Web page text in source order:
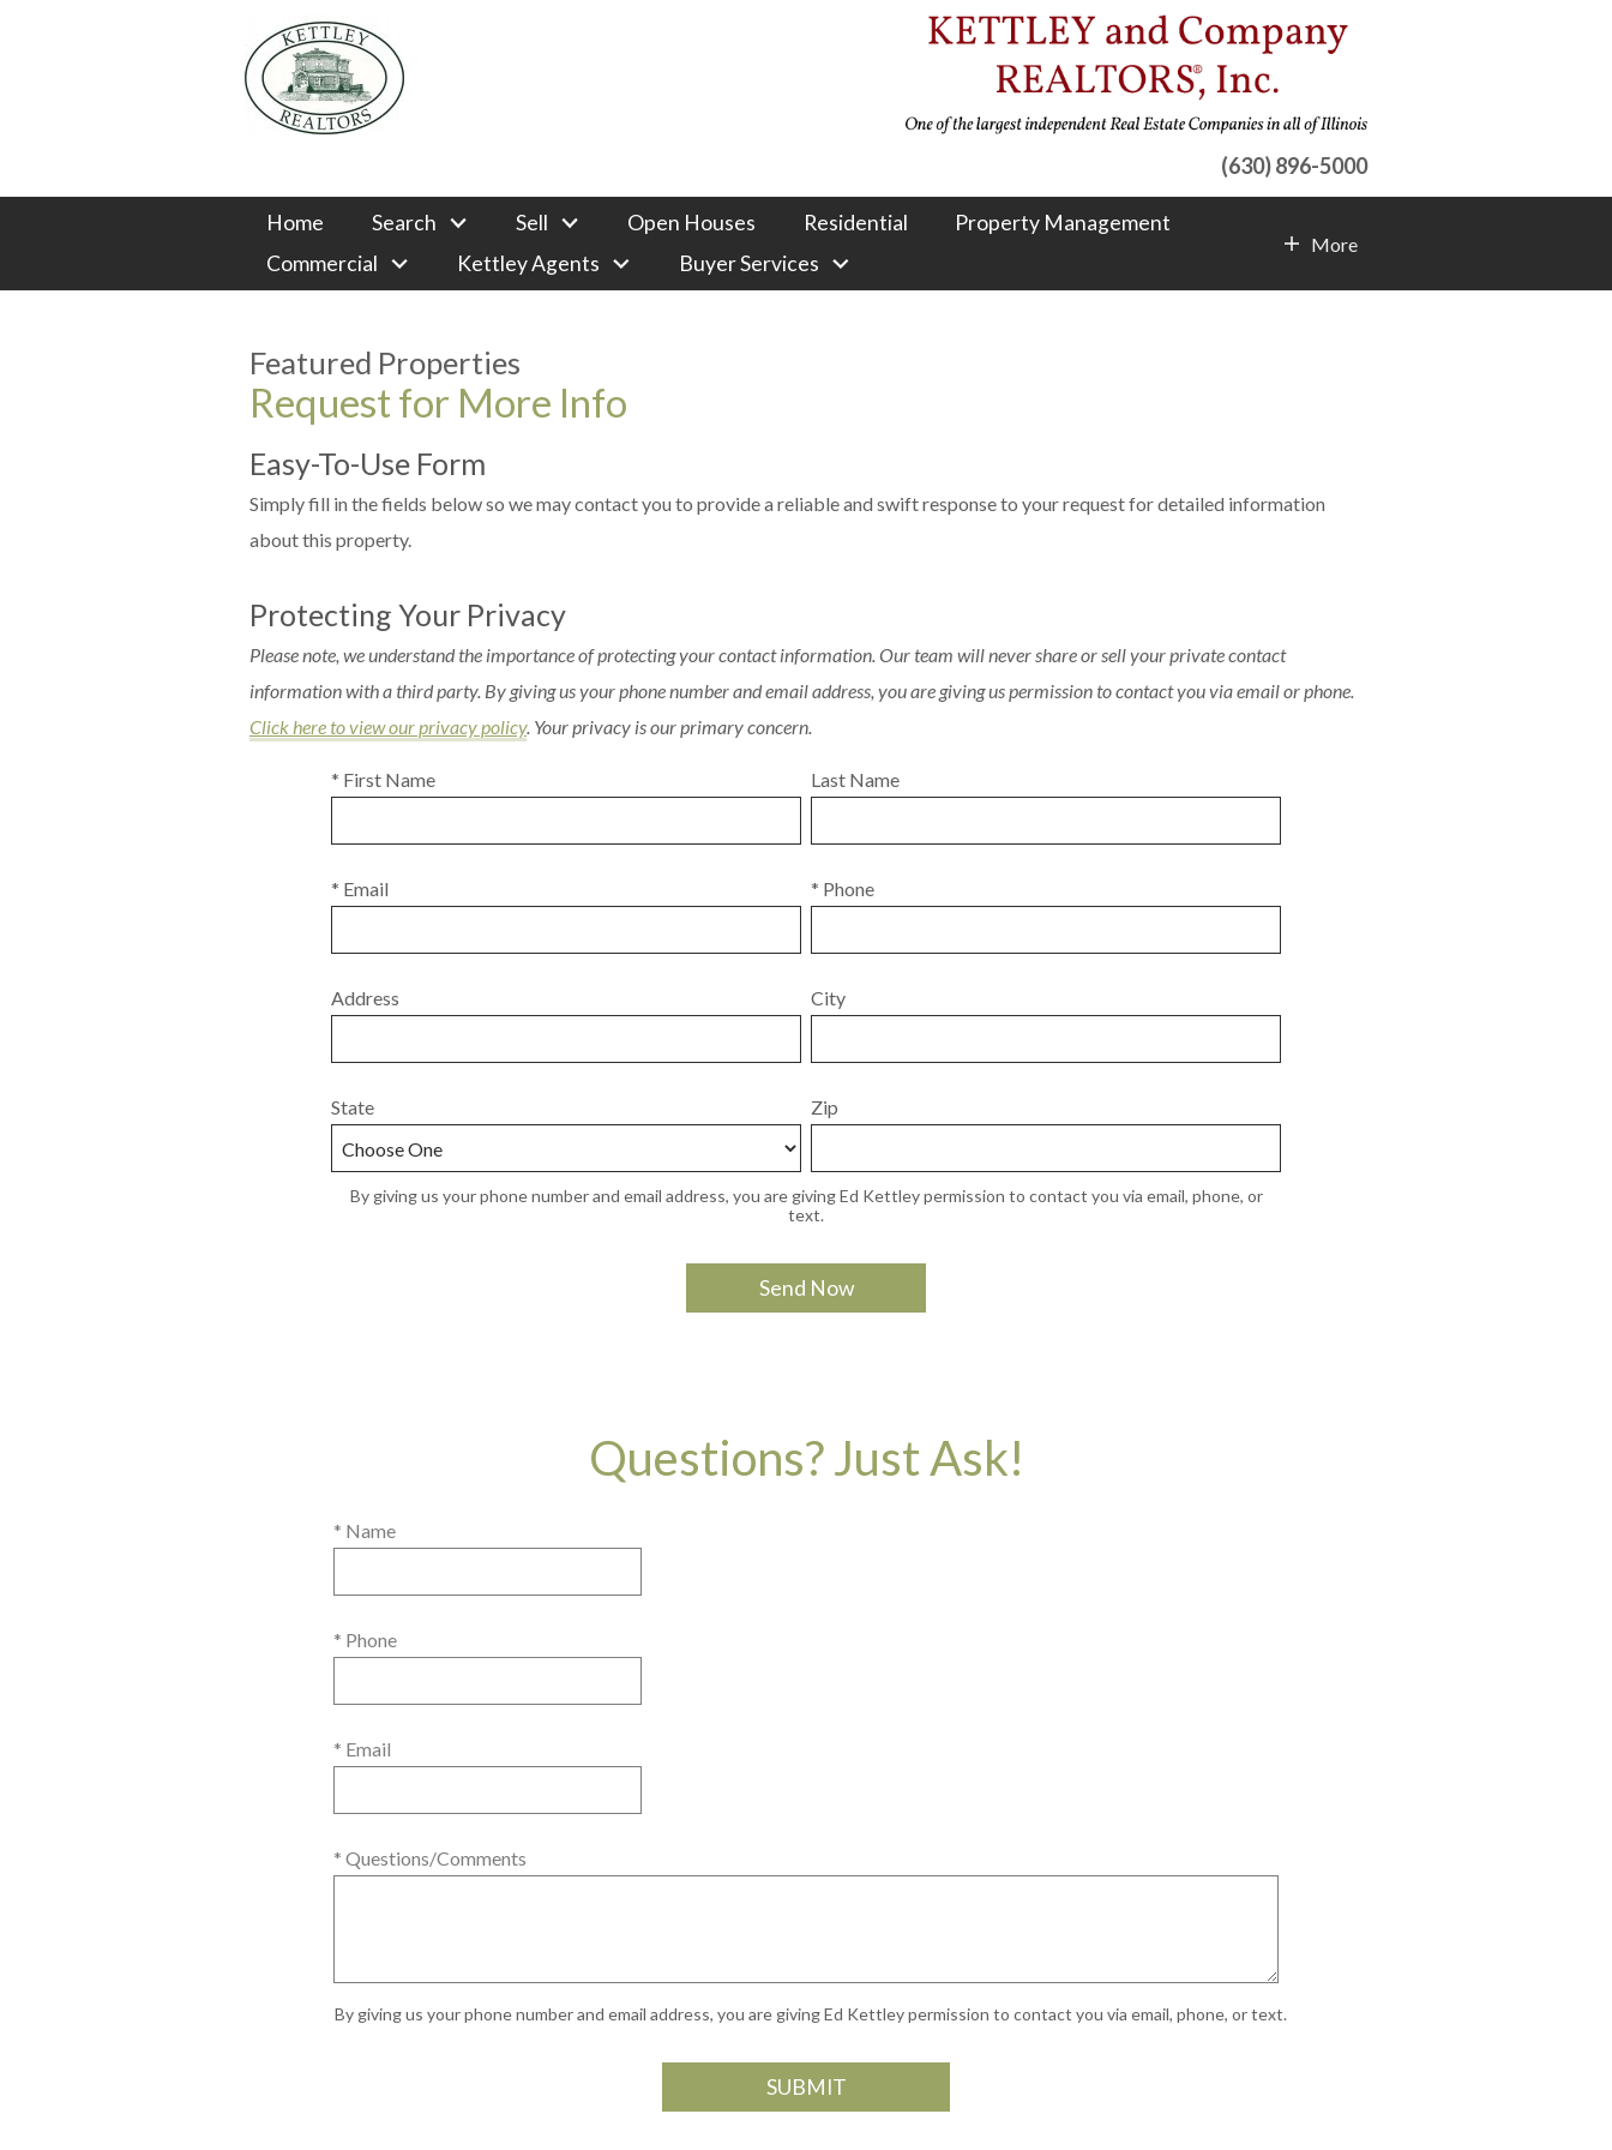
(630) 896-5000
Home Search Sell Open Houses Residential
Property Management
Commercial
Kettley Agents Buyer Services
More
Featured Properties
Request for More Info
Easy-To-Use Form
Simply fill in the fields below so we may contact you to provide a reliable and swift response to your request for detailed information
about this property.
Protecting Your Privacy
Please note, we understand the importance of protecting your contact information. Our team will never share or sell your private contact
information with a third party. By giving us your phone number and email address, you are giving us permission to contact you via email or phone.
Click here to view our privacy policy. Your privacy is our primary concern.
* First Name Last Name
* Email * Phone
Address City
State Zip
By giving us your phone number and email address, you are giving Ed Kettley permission to contact you via email, phone, or
text.
Questions? Just Ask!
* Name
* Phone
* Email
* Questions/Comments
By giving us your phone number and email address, you are giving Ed Kettley permission to contact you via email, phone, or text.